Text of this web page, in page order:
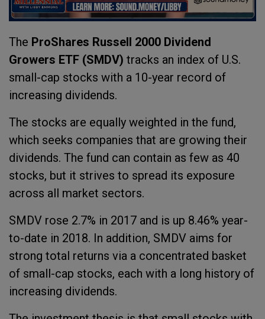
The ProShares Russell 2000 Dividend
Growers ETF (SMDV) tracks an index of U.S.
small-cap stocks with a 10-year record of
increasing dividends.
The stocks are equally weighted in the fund,
which seeks companies that are growing their
dividends. The fund can contain as few as 40
stocks, but it strives to spread its exposure
across all market sectors.
SMDV rose 2.7% in 2017 and is up 8.46% year-
to-date in 2018. In addition, SMDV aims for
strong total returns via a concentrated basket
of small-cap stocks, each with a long history of
increasing dividends.